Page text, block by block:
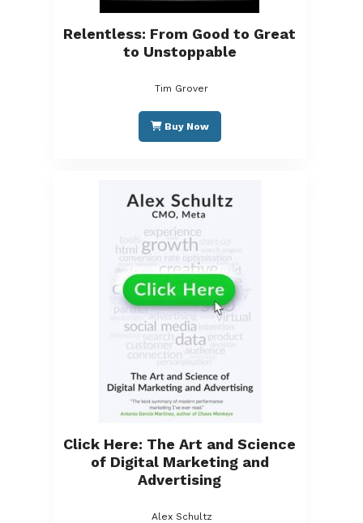
Relentless: From Good to Great
to Unstoppable
Tim Grover
Buy Now
Click Here: The Art and Science
of Digital Marketing and
Advertising
Alex Schultz